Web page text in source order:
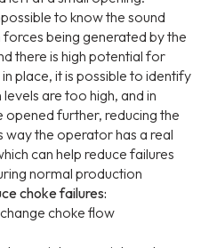
to know the sound
being generated by the
there is high potential for
place, it is possible to identify
are too high, and in
opened further, reducing the
way the operator has a real
can help reduce failures
normal production
choke failures:
choke flow